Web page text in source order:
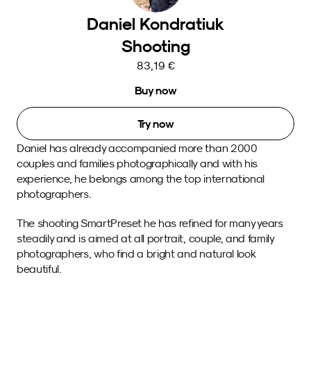
Daniel Kondratiuk
Shooting
83,19 €
Buy now
Try now
Daniel has already accompanied more than 2000
couples and families photographically and with his
experience, he belongs among the top international
photographers.
The shooting SmartPreset he has refined for many years
steadily and is aimed at all portrait, couple, and family
photographers, who find a bright and natural look
beautiful.